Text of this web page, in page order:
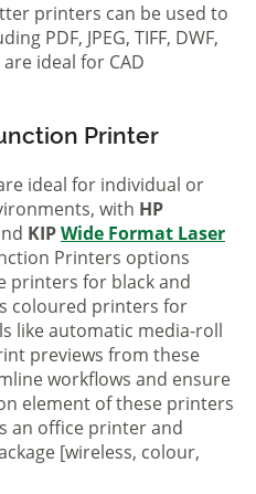
printers can be used to
PDF, JPEG, TIFF, DWF,
ideal for CAD
Printer
ideal for individual or
with HP
KIPWide Format Laser
Printers options
printers for black and
coloured printers for
like automatic media-roll
previews from these
workflows and ensure
element of these printers
an office printer and
[wireless, colour,